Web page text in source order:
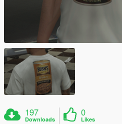
197
Downloads
0
Likes